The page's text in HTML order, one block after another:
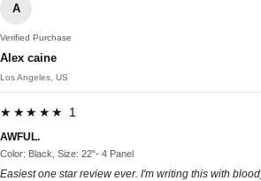
A
Verified Purchase
Alex caine
Los Angeles, US
★★★★★ 1
AWFUL.
Color: Black, Size: 22"- 4 Panel
Easiest one star review ever. I'm writing this with